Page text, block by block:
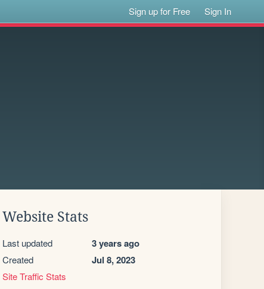
Sign up for Free Sign In
Website Stats
Last updated 3 years ago
Created Jul 8, 2023
Site Traffic Stats